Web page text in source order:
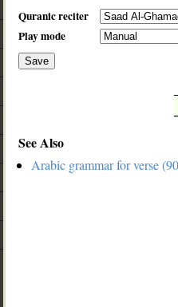
Quranic reciter
Play mode
Save
See Also
Arabic grammar for verse